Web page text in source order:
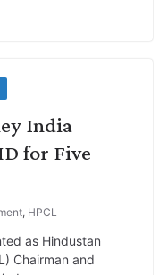
India
for Five
, HPCL
as Hindustan
Chairman and